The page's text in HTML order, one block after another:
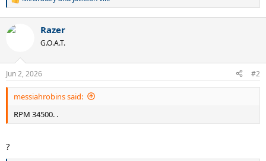
R
c
s
:
Razer
G.O.A.T.
Jun 2, 2026 #2
messiahrobins said:
RPM 34500. .
?